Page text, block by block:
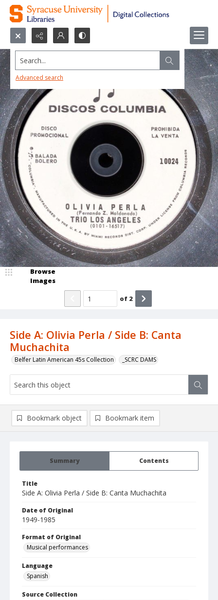
Search...
Advanced search
Side A: Olivia Perla / Side B: Canta
Muchachita
Belfer Latin American 45s Collection _SCRC DAMS
Browse
Images
of 2
Summary Contents
Title
Side A: Olivia Perla / Side B: Canta Muchachita
Date of Original
1949-1985
Format of Original
Musical performances
Language
Spanish
Source Collection
Bookmark object Bookmark item